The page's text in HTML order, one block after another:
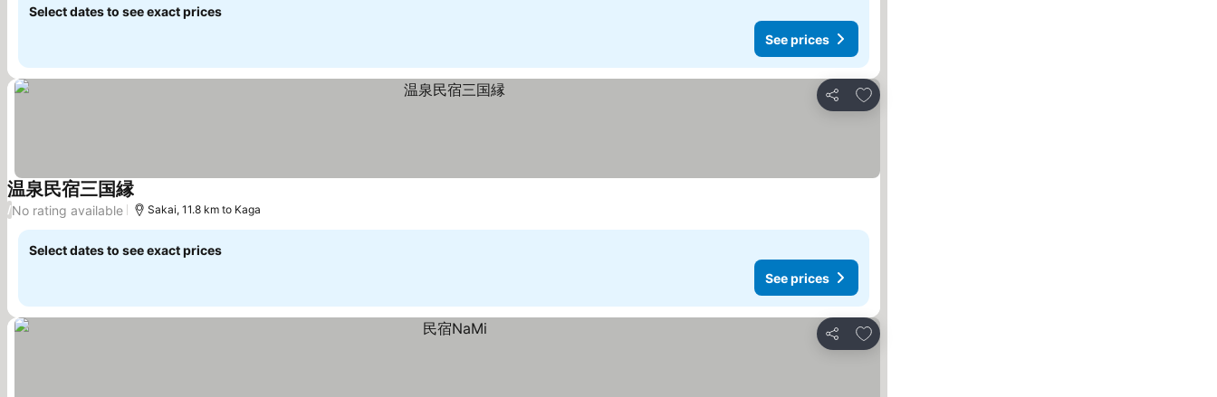
Select dates to see exact prices
See prices
Share
Add to favorites
温泉民宿三国縁See prices
/No rating available Sakai, 11.8 km to Kaga
Select dates to see exact prices
See prices
Share
Add to favorites